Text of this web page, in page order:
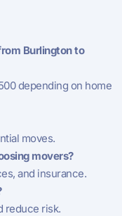
Burlington to
depending on home
moves.
movers?
and insurance.
reduce risk.